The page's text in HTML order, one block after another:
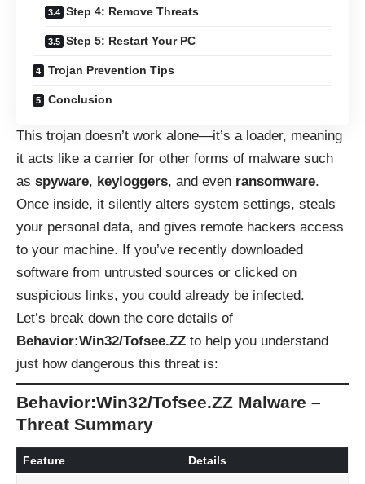
Step 4: Remove Threats
Step 5: Restart Your PC
Trojan Prevention Tips
Conclusion
This trojan doesn’t work alone—it’s a loader, meaning
it acts like a carrier for other forms of malware such
as spyware, keyloggers, and even ransomware.
Once inside, it silently alters system settings, steals
your personal data, and gives remote hackers access
to your machine. If you’ve recently downloaded
software from untrusted sources or clicked on
suspicious links, you could already be infected.
Let’s break down the core details of
Behavior:Win32/Tofsee.ZZ to help you understand
just how dangerous this threat is:
Behavior:Win32/Tofsee.ZZ Malware –
Threat Summary
Feature Details